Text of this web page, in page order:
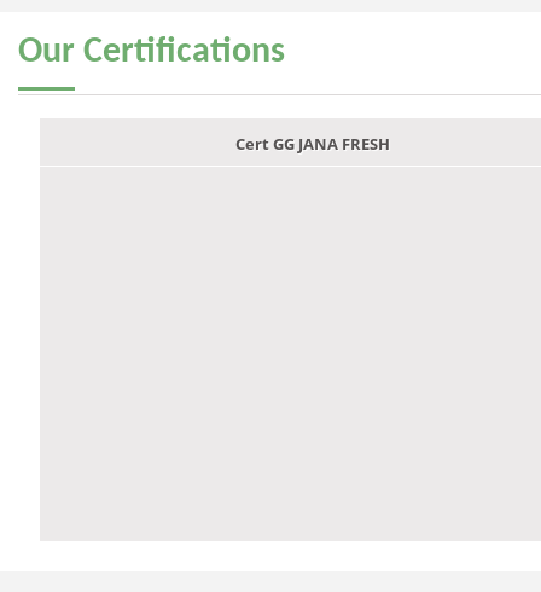
Our Certifications
Cert GG JANA FRESH